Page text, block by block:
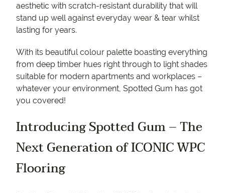
aesthetic with scratch-resistant durability that will
stand up well against everyday wear & tear whilst
lasting for years.
With its beautiful colour palette boasting everything
from deep timber hues right through to light shades
suitable for modern apartments and workplaces –
whatever your environment, Spotted Gum has got
you covered!
Introducing Spotted Gum – The
Next Generation of ICONIC WPC
Flooring